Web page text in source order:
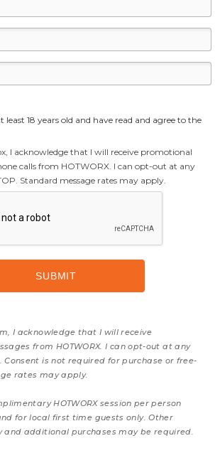
18 years old and have read and agree to the
I acknowledge that I will receive promotional
calls from HOTWORX. I can opt-out at any
Standard message rates may apply.
I acknowledge that I will receive
from HOTWORX. I can opt-out at any
Consent is not required for purchase or free-
rates may apply.
HOTWORX session per person
for local first time guests only. Other
and additional purchases may be required.